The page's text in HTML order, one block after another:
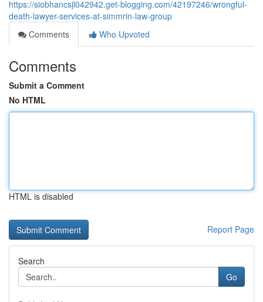
https://siobhancsjl042942.get-blogging.com/42197246/wrongful-
death-lawyer-services-at-simmrin-law-group
Comments
Who Upvoted
Comments
Submit a Comment
No HTML
HTML is disabled
Report Page
Search
Go